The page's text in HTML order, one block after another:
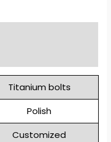
Titanium bolts
Polish
Customized